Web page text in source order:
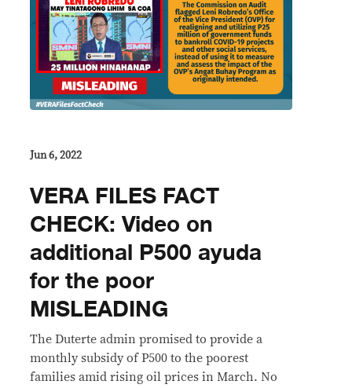
Jun 6, 2022
VERA FILES FACT
CHECK: Video on
additional P500 ayuda
for the poor
MISLEADING
The Duterte admin promised to provide a
monthly subsidy of P500 to the poorest
families amid rising oil prices in March. No